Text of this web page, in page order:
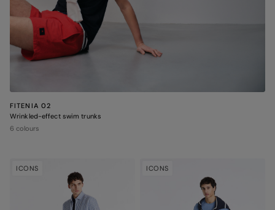
FITENIA 02
Wrinkled-effect swim trunks
6 colours
ICONS ICONS